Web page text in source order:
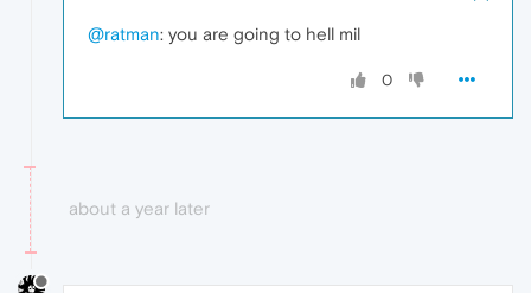
@ratman: you are going to hell mil
0
about a year later